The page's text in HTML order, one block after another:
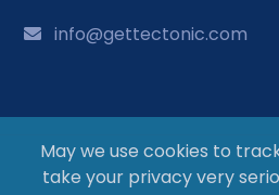
info@gettectonic.com
May we use cookies to
take your privacy very